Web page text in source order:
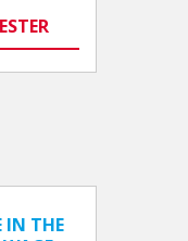
IN THE